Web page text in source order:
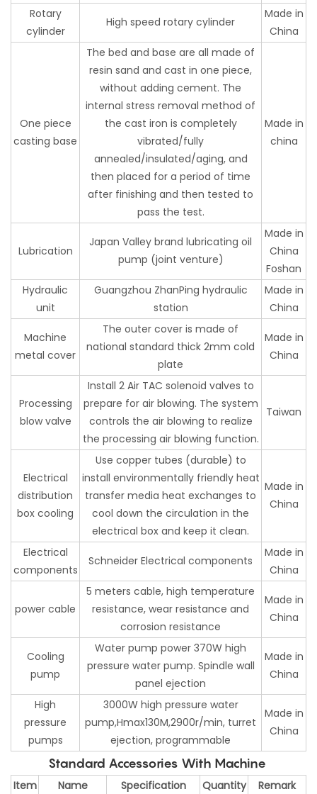
Rotary
cylinder
High speed rotary cylinder
Made in
China
One piece
casting base
The bed and base are all made of
resin sand and cast in one piece,
without adding cement. The
internal stress removal method of
the cast iron is completely
vibrated/fully
annealed/insulated/aging, and
then placed for a period of time
after finishing and then tested to
pass the test.
Made in
china
Lubrication
Japan Valley brand lubricating oil
pump (joint venture)
Made in
China
Foshan
Hydraulic
unit
Guangzhou ZhanPing hydraulic
station
Made in
China
Machine
metal cover
The outer cover is made of
national standard thick 2mm cold
plate
Made in
China
Processing
blow valve
Install 2 Air TAC solenoid valves to
prepare for air blowing. The system
controls the air blowing to realize
the processing air blowing function.
Taiwan
Electrical
distribution
box cooling
Use copper tubes (durable) to
install environmentally friendly heat
transfer media heat exchanges to
cool down the circulation in the
electrical box and keep it clean.
Made in
China
Electrical
components
Schneider Electrical components
Made in
China
power cable
5 meters cable, high temperature
resistance, wear resistance and
corrosion resistance
Made in
China
Cooling
pump
Water pump power 370W high
pressure water pump. Spindle wall
panel ejection
Made in
China
High
pressure
pumps
3000W high pressure water
pump,Hmax130M,2900r/min, turret
ejection, programmable
Made in
China
Standard Accessories With Machine
Item Name Specification Quantity Remark